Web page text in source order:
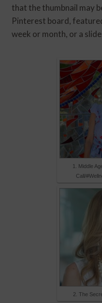
that the thumbnail may
Pinterest board,
week or month, or a
1. Middle
Call/
2. The